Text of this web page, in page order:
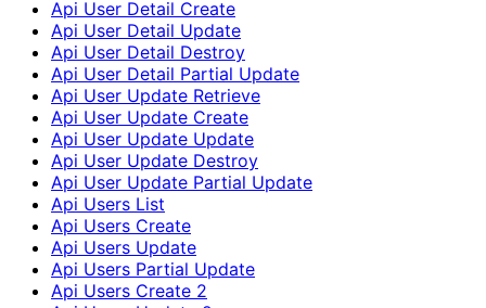
Api User Detail Create
Api User Detail Update
Api User Detail Destroy
Api User Detail Partial Update
Api User Update Retrieve
Api User Update Create
Api User Update Update
Api User Update Destroy
Api User Update Partial Update
Api Users List
Api Users Create
Api Users Update
Api Users Partial Update
Api Users Create 2